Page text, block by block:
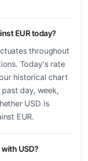
EUR today?
throughout
Today's rate
historical chart
day, week,
USD is
EUR.
USD?